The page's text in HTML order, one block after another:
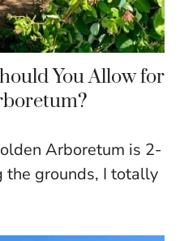
You Allow for
Arboretum is 2-
grounds, I totally